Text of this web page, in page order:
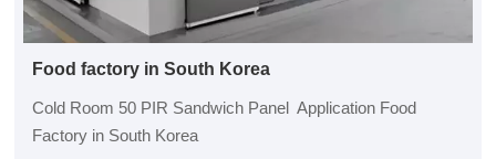
Food factory in South Korea
Cold Room 50 PIR Sandwich Panel Application Food
Factory in South Korea